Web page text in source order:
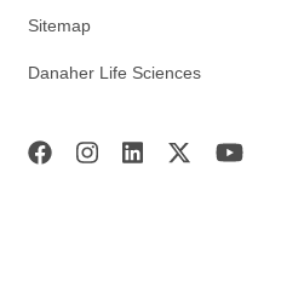
Sitemap
Danaher Life Sciences